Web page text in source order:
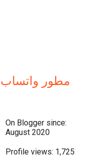
مطور واتساب
On Blogger since:
August 2020
Profile views: 1,725